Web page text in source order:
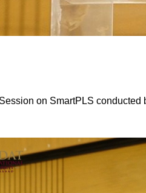
on SmartPLS conducted